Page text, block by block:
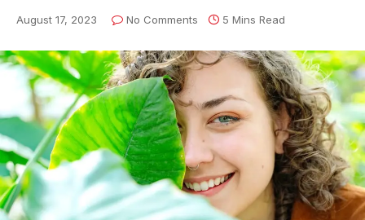
August 17, 2023 No Comments 5 Mins Read